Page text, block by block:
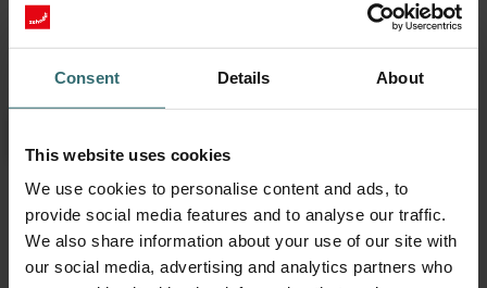
Consent Details About
This website uses cookies
We use cookies to personalise content and ads, to
provide social media features and to analyse our traffic.
We also share information about your use of our site with
our social media, advertising and analytics partners who
119.15 140.17
excl. shipping fees
More to know about our Filter set 2x Coarse
60% (G4)